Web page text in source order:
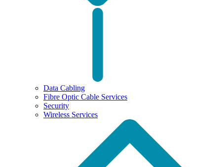
Data Cabling
Fibre Optic Cable Services
Security
Wireless Services